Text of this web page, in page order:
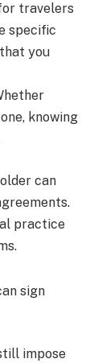
travelers
specific
you
knowing
can
practice
sign
impose